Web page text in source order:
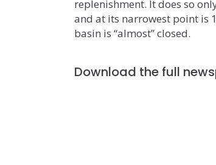
replenishment. It does so
and at its narrowest point is
basin is “almost” closed.
Download the full